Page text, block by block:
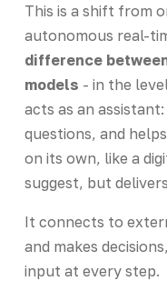
This is a shift from
autonomous real-
difference
models - in the
acts as an
questions, and
on its own, like a
suggest, but
It connects to
and makes
input at every step.